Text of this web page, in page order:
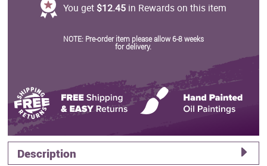
You get $12.45in Rewards on this item
NOTE: Pre-order item please allow 6-8 weeks
for delivery.
Description